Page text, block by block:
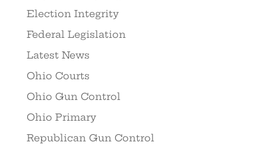
Election Integrity
Federal Legislation
Latest News
Ohio Courts
Ohio Gun Control
Ohio Primary
Republican Gun Control